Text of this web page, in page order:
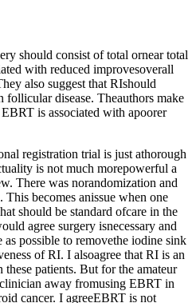
should consist of total ornear total
with reduced improvesoverall
also suggest that RIshould
disease. Theauthors make
is associated with apoorer
registration trial is just athorough
is not much morepowerful a
There was norandomization and
This becomes anissue when one
should be standard ofcare in the
agree surgery isnecessary and
as possible to removethe iodine sink
of RI. I alsoagree that RI is an
patients. But for the amateur
away fromusing EBRT in
cancer. I agreeEBRT is not